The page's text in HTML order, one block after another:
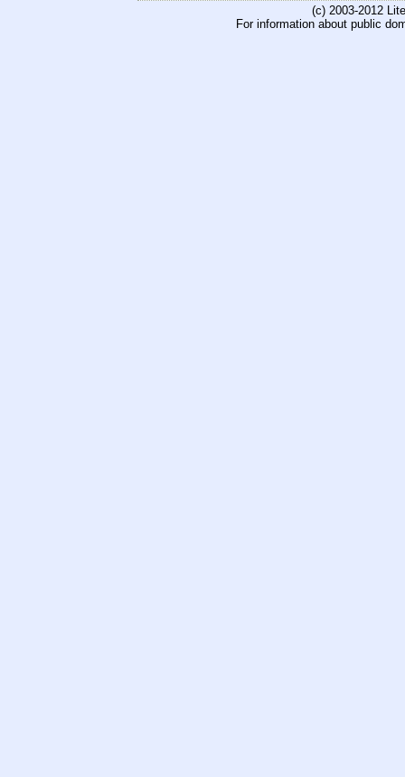
(c) 2003-2012
For information about public